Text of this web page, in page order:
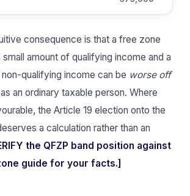
consequence is that a free zone
amount of qualifying income and a
qualifying income can be worse off
an ordinary taxable person. Where
the Article 19 election onto the
a calculation rather than an
the QFZP band position against
guide for your facts.]